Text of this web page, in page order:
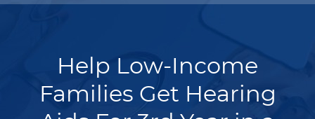
Help Low-Income
Families Get Hearing